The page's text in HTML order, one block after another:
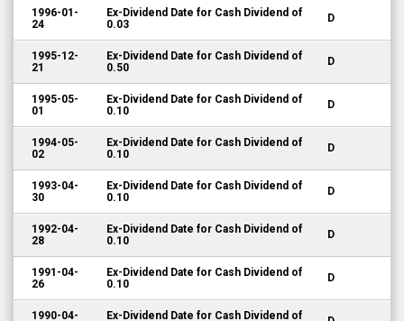
1996-01-
24
Ex-Dividend Date for Cash Dividend of
0.03
D
1995-12-
21
Ex-Dividend Date for Cash Dividend of
0.50
D
1995-05-
01
Ex-Dividend Date for Cash Dividend of
0.10
D
1994-05-
02
Ex-Dividend Date for Cash Dividend of
0.10
D
1993-04-
30
Ex-Dividend Date for Cash Dividend of
0.10
D
1992-04-
28
Ex-Dividend Date for Cash Dividend of
0.10
D
1991-04-
26
Ex-Dividend Date for Cash Dividend of
0.10
D
1990-04-
Ex-Dividend Date for Cash Dividend of